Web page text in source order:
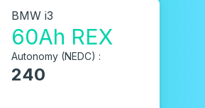
BMW i3
60Ah REX
Autonomy (NEDC) :
240